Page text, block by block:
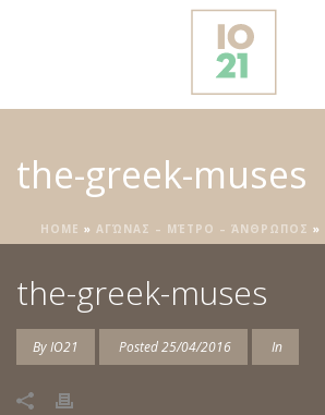
the-greek-muses
HOME » ΑΓΏΝΑΣ – ΜΈΤΡΟ – ΆΝΘΡΩΠΟΣ »
the-greek-muses
ByIO21 Posted25/04/2016 In